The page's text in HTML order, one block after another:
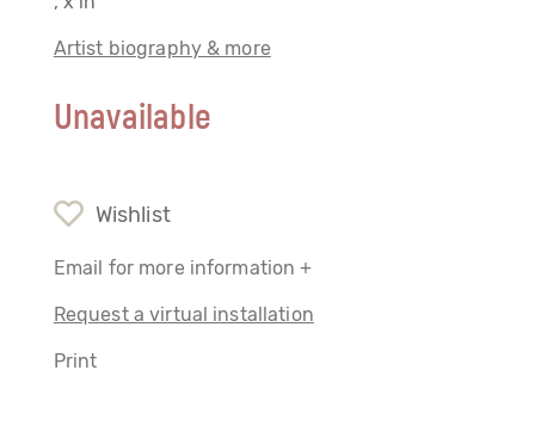
Artist biography & more
Unavailable
Wishlist
Email for more information +
Request a virtual installation
Print